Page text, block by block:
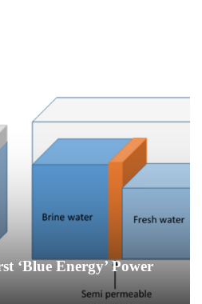
‘Blue Energy’ Power